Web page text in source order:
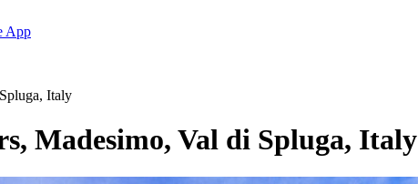
App
Italy
Madesimo, Val di Spluga, Italy